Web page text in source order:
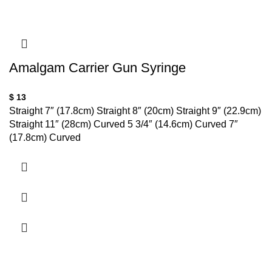
Amalgam Carrier Gun Syringe
$ 13
Straight 7″ (17.8cm) Straight 8″ (20cm) Straight 9″ (22.9cm)
Straight 11″ (28cm) Curved 5 3/4″ (14.6cm) Curved 7″
(17.8cm) Curved